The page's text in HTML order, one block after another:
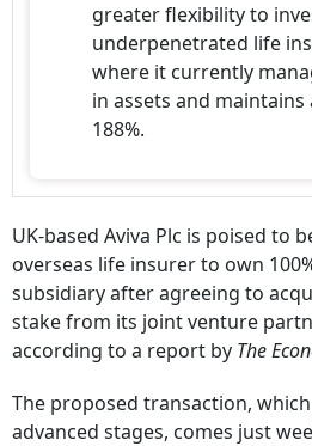
greater flexibility to
underpenetrated life
where it currently
in assets and
188%.
UK-based Aviva Plc is poised to
overseas life insurer to own
subsidiary after agreeing to
stake from its joint venture
according to a report by The
The proposed transaction,
advanced stages, comes just